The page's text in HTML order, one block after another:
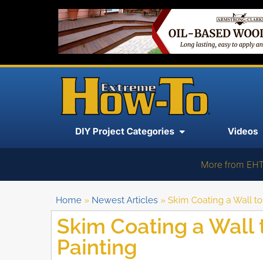
DIY Project Categories Videos
More from
Home » Newest Articles » Skim Coating a Wall
Skim Coating a Wall
Painting